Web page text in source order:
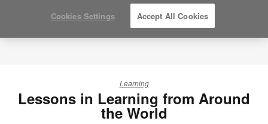
Learning
Lessons in Learning from Around
the World
Cookies Settings Accept All Cookies